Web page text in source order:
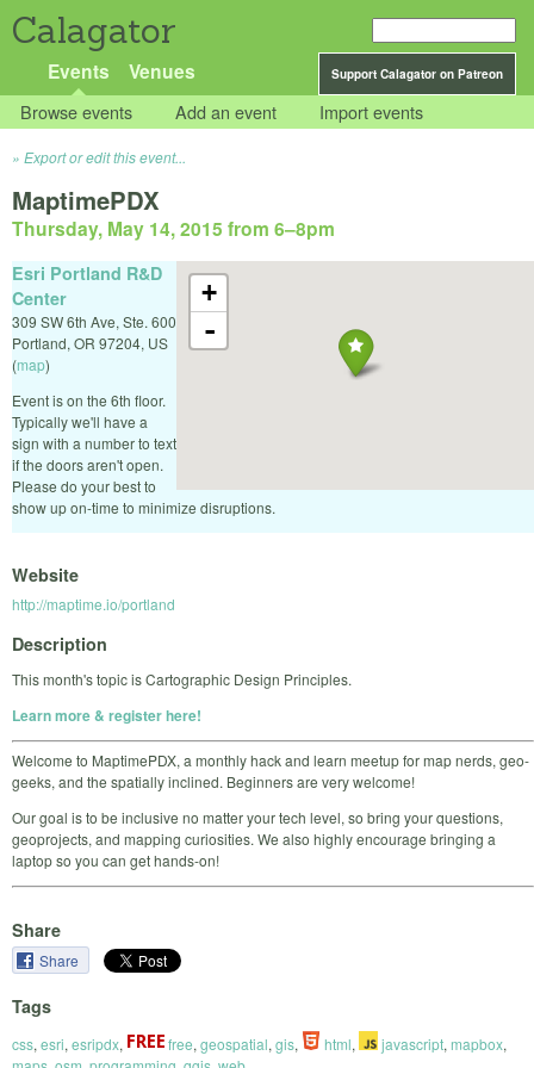
Calagator
Support Calagator on Patreon
Events Venues
Browse events Add an event Import events
Export or edit this event...
MaptimePDX
Thursday, May 14, 2015 from 6–8pm
+
-
Esri Portland R&D
Center
309 SW 6th Ave, Ste. 600
Portland, OR 97204, US
(map)
Event is on the 6th floor.
Typically we'll have a
sign with a number to text
if the doors aren't open.
Please do your best to
show up on-time to minimize disruptions.
Website
http://maptime.io/portland
Description
This month's topic is Cartographic Design Principles.
Learn more & register here!
Welcome to MaptimePDX, a monthly hack and learn meetup for map nerds, geo-
geeks, and the spatially inclined. Beginners are very welcome!
Our goal is to be inclusive no matter your tech level, so bring your questions,
geoprojects, and mapping curiosities. We also highly encourage bringing a
laptop so you can get hands-on!
Share
Share
Tags
css, esri, esripdx, free, geospatial, gis, html, javascript, mapbox,